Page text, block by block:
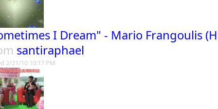
I Dream" - Mario Frangoulis
santiraphael
2/21/10 10:17 PM